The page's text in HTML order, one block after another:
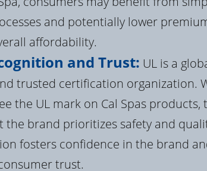
and potentially lower
affordability.
and Trust: UL is a
trusted certification organization.
the UL mark on Cal Spas products,
the brand prioritizes safety and
fosters confidence in the brand
trust.